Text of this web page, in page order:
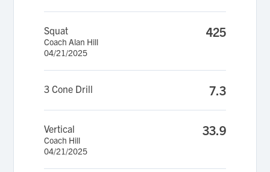
Squat
Coach Alan Hill
04/21/2025
425
3 Cone Drill 7.3
Vertical
Coach Hill
04/21/2025
33.9